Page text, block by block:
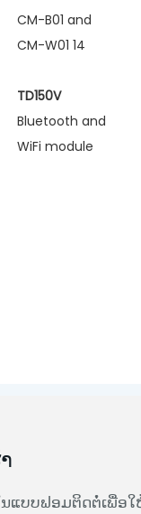
TD150V
Bluetooth and
WiFi module
ແບບຟອມຕິດຕໍ່ເພື່ອ